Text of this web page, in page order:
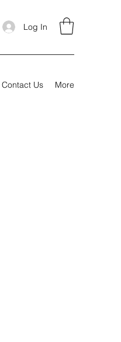
Log In
Contact Us More